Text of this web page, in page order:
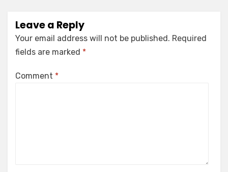
Leave a Reply
Your email address will not be published. Required
fields are marked *
Comment *